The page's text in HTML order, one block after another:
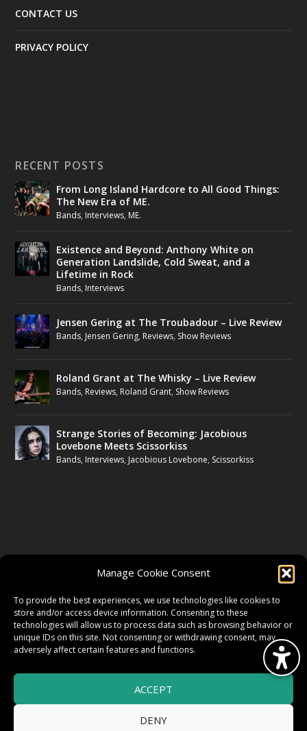
Manage Cookie Consent
To provide the best experiences, we use technologies like cookies to
store and/or access device information. Consenting to these
technologies will allow us to process data such as browsing behavior or
unique IDs on this site. Not consenting or withdrawing consent, may
adversely affect certain features and functions.
ACCEPT
DENY
CONTACT US
PRIVACY POLICY
RECENT POSTS
From Long Island Hardcore to All Good Things:
The New Era of ME.
Bands, Interviews, ME.
Existence and Beyond: Anthony White on
Generation Landslide, Cold Sweat, and a
Lifetime in Rock
Bands, Interviews
Jensen Gering at The Troubadour – Live Review
Bands, Jensen Gering, Reviews, Show Reviews
Roland Grant at The Whisky – Live Review
Bands, Reviews, Roland Grant, Show Reviews
Strange Stories of Becoming: Jacobious
Lovebone Meets Scissorkiss
Bands, Interviews, Jacobious Lovebone, Scissorkiss
TWITTER